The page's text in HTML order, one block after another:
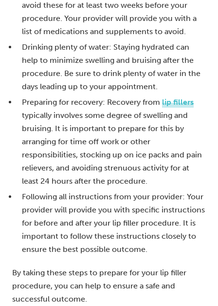
avoid these for at least two weeks before your
procedure. Your provider will provide you with a
list of medications and supplements to avoid.
Drinking plenty of water: Staying hydrated can
help to minimize swelling and bruising after the
procedure. Be sure to drink plenty of water in the
days leading up to your appointment.
Preparing for recovery: Recovery from lip fillers
typically involves some degree of swelling and
bruising. It is important to prepare for this by
arranging for time off work or other
responsibilities, stocking up on ice packs and pain
relievers, and avoiding strenuous activity for at
least 24 hours after the procedure.
Following all instructions from your provider: Your
provider will provide you with specific instructions
for before and after your lip filler procedure. It is
important to follow these instructions closely to
ensure the best possible outcome.
By taking these steps to prepare for your lip filler
procedure, you can help to ensure a safe and
successful outcome.